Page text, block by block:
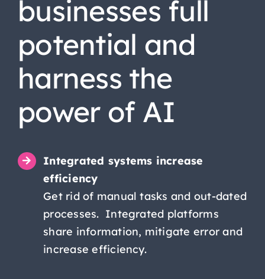
businesses full
potential and
harness the
power of AI
Integrated systems increase
efficiency
Get rid of manual tasks and out-dated
processes. Integrated platforms
share information, mitigate error and
increase efficiency.